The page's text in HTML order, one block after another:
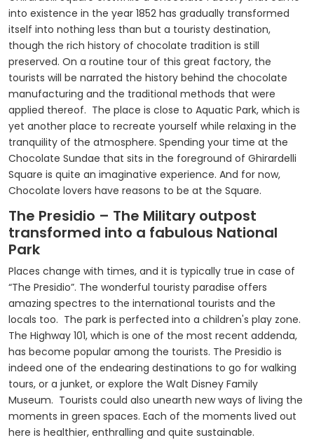
into existence in the year 1852 has gradually transformed
itself into nothing less than but a touristy destination,
though the rich history of chocolate tradition is still
preserved. On a routine tour of this great factory, the
tourists will be narrated the history behind the chocolate
manufacturing and the traditional methods that were
applied thereof. The place is close to Aquatic Park, which is
yet another place to recreate yourself while relaxing in the
tranquility of the atmosphere. Spending your time at the
Chocolate Sundae that sits in the foreground of Ghirardelli
Square is quite an imaginative experience. And for now,
Chocolate lovers have reasons to be at the Square.
The Presidio – The Military outpost
transformed into a fabulous National
Park
Places change with times, and it is typically true in case of
“The Presidio”. The wonderful touristy paradise offers
amazing spectres to the international tourists and the
locals too. The park is perfected into a children's play zone.
The Highway 101, which is one of the most recent addenda,
has become popular among the tourists. The Presidio is
indeed one of the endearing destinations to go for walking
tours, or a junket, or explore the Walt Disney Family
Museum. Tourists could also unearth new ways of living the
moments in green spaces. Each of the moments lived out
here is healthier, enthralling and quite sustainable.